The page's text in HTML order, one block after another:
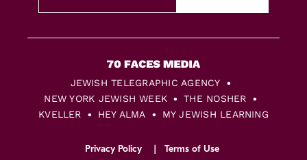
JEWISH TELEGRAPHIC AGENCY
NEW YORK JEWISH WEEK
THE NOSHER
KVELLER
HEY ALMA MY JEWISH LEARNING
Privacy Policy Terms of Use